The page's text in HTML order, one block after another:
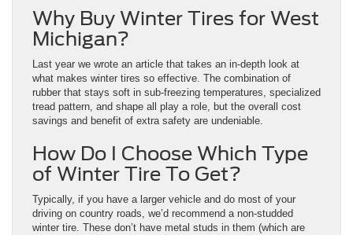
Why Buy Winter Tires for West
Michigan?
Last year we wrote an article that takes an in-depth look at
what makes winter tires so effective. The combination of
rubber that stays soft in sub-freezing temperatures, specialized
tread pattern, and shape all play a role, but the overall cost
savings and benefit of extra safety are undeniable.
How Do I Choose Which Type
of Winter Tire To Get?
Typically, if you have a larger vehicle and do most of your
driving on country roads, we’d recommend a non-studded
winter tire. These don’t have metal studs in them (which are